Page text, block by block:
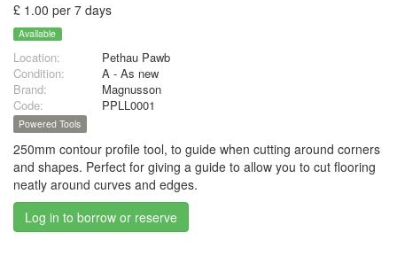
£ 1.00 per 7 days
Available
Location:
Pethau Pawb
Condition:
A - As new
Brand:
Magnusson
Code:
PPLL0001
Powered Tools
250mm contour profile tool, to guide when cutting around corners
and shapes. Perfect for giving a guide to allow you to cut flooring
neatly around curves and edges.
Log in to borrow or reserve